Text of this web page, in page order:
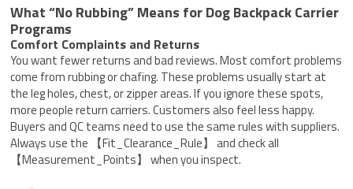
What “No Rubbing” Means for Dog Backpack Carrier
Programs
Comfort Complaints and Returns
You want fewer returns and bad reviews. Most comfort problems
come from rubbing or chafing. These problems usually start at
the leg holes, chest, or zipper areas. If you ignore these spots,
more people return carriers. Customers also feel less happy.
Buyers and QC teams need to use the same rules with suppliers.
Always use the 【Fit_Clearance_Rule】 and check all
【Measurement_Points】 when you inspect.